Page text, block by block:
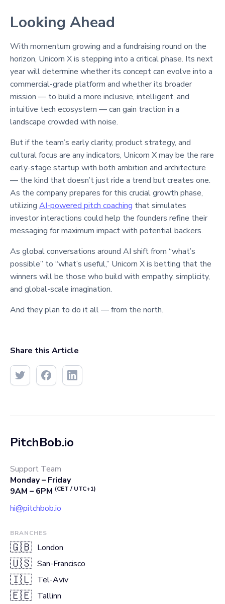
Looking Ahead
With momentum growing and a fundraising round on the
horizon, Unicorn X is stepping into a critical phase. Its next
year will determine whether its concept can evolve into a
commercial-grade platform and whether its broader
mission — to build a more inclusive, intelligent, and
intuitive tech ecosystem — can gain traction in a
landscape crowded with noise.
But if the team’s early clarity, product strategy, and
cultural focus are any indicators, Unicorn X may be the rare
early-stage startup with both ambition and architecture
— the kind that doesn’t just ride a trend but creates one.
As the company prepares for this crucial growth phase,
utilizing AI-powered pitch coaching that simulates
investor interactions could help the founders refine their
messaging for maximum impact with potential backers.
As global conversations around AI shift from “what’s
possible” to “what’s useful,” Unicorn X is betting that the
winners will be those who build with empathy, simplicity,
and global-scale imagination.
And they plan to do it all — from the north.
Share this Article
PitchBob.io
Support Team
Monday – Friday
9AM – 6PM (CET / UTC+1)
hi@pitchbob.io
BRANCHES
🇬🇧 London
🇺🇸 San-Francisco
🇮🇱 Tel-Aviv
🇪🇪 Tallinn